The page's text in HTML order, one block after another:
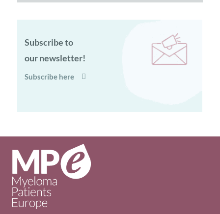
Subscribe to
our newsletter!
Subscribe here